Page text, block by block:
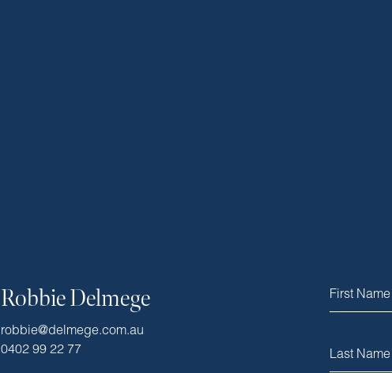
Robbie Delmege
robbie@delmege.com.au
0402 99 22 77